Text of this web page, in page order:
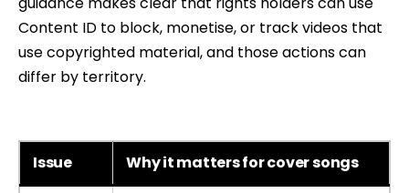
Content ID to block, monetise, or track videos that
use copyrighted material, and those actions can
differ by territory.
Issue Why it matters for cover songs